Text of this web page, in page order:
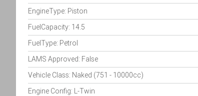
EngineType: Piston
FuelCapacity: 14.5
FuelType: Petrol
LAMS Approved: False
Vehicle Class: Naked (751 - 10000cc)
Engine Config: L-Twin